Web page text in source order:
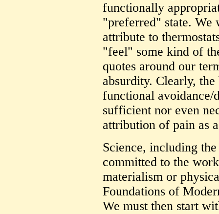
functionally
"preferred" state. We
attribute to
"feel" some kind of
quotes around our
absurdity. Clearly,
functional avoidance/
sufficient nor even
attribution of pain as
Science, including
committed to the
materialism or
Foundations of
We must then start